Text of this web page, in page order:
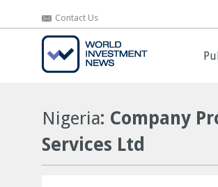
Contact Us
Contact Us
Nigeria: Company
Services Ltd